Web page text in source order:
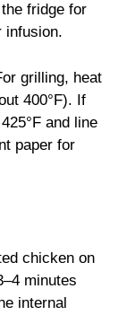
fridge for
infusion.
grilling, heat
400°F). If
and line
paper for
chicken on
minutes
internal